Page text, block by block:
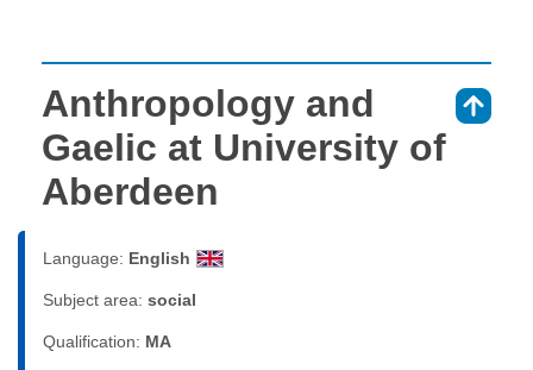
Anthropology and
Gaelic at University of
Aberdeen
Language: English
Subject area: social
Qualification: MA